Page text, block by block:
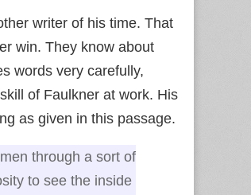
writer of his time. That
win. They know about
words very carefully,
of Faulkner at work. His
as given in this passage.
through a sort of
to see the inside